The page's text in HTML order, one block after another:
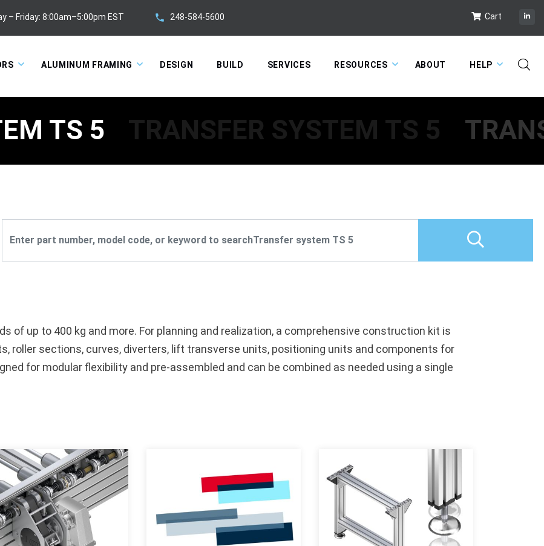
– Friday: 8:00am–5:00pm EST 248-584-5600 Cart
ALUMINUM FRAMING DESIGN BUILD SERVICES RESOURCES ABOUT HELP
TS 5 TRANSFER SYSTEM TS 5
of up to 400 kg and more. For planning and realization, a comprehensive construction kit is
roller sections, curves, diverters, lift transverse units, positioning units and components for
for modular flexibility and pre-assembled and can be combined as needed using a single